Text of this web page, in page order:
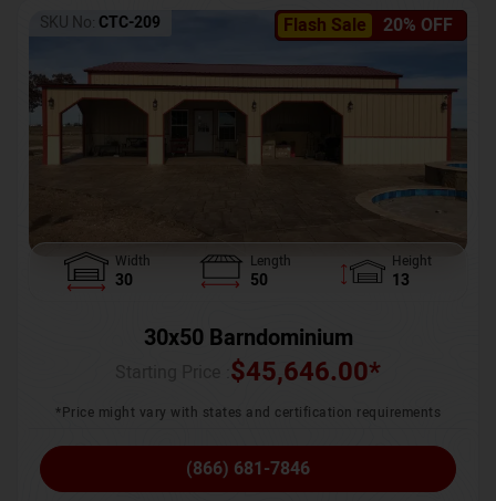
Flash Sale 20% OFF
SKU No: CTC-209
Width
30
Length
50
Height
13
30x50 Barndominium
$45,646.00*
*Price might vary with states and certification requirements
(866) 681-7846